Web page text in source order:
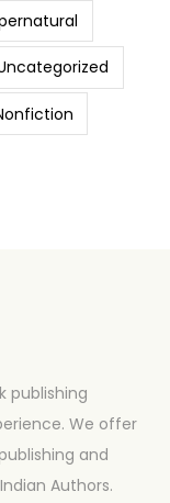
publishing
We offer
and
Authors.